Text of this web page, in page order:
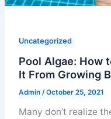
Uncategorized
Pool Algae: How
It From Growing
Admin /October 25, 2021
Many don’t realize